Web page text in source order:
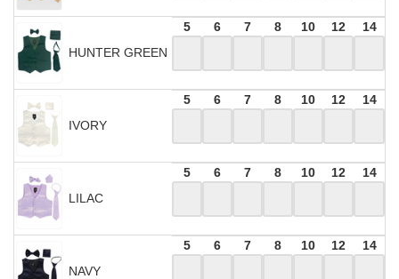
HUNTER GREEN
5 6 7 8 10 12 14
IVORY
5 6 7 8 10 12 14
LILAC
5 6 7 8 10 12 14
NAVY
5 6 7 8 10 12 14